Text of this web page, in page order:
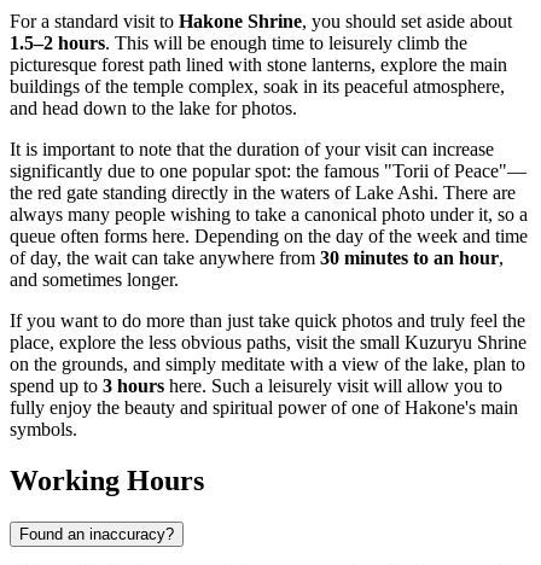
For a standard visit to Hakone Shrine, you should set aside about
1.5–2 hours. This will be enough time to leisurely climb the
picturesque forest path lined with stone lanterns, explore the main
buildings of the temple complex, soak in its peaceful atmosphere,
and head down to the lake for photos.
It is important to note that the duration of your visit can increase
significantly due to one popular spot: the famous "Torii of Peace"—
the red gate standing directly in the waters of Lake Ashi. There are
always many people wishing to take a canonical photo under it, so a
queue often forms here. Depending on the day of the week and time
of day, the wait can take anywhere from 30 minutes to an hour,
and sometimes longer.
If you want to do more than just take quick photos and truly feel the
place, explore the less obvious paths, visit the small Kuzuryu Shrine
on the grounds, and simply meditate with a view of the lake, plan to
spend up to 3 hours here. Such a leisurely visit will allow you to
fully enjoy the beauty and spiritual power of one ofHakone's main
symbols.
Working Hours
Found an inaccuracy?